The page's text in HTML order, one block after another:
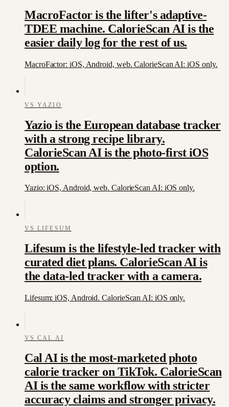
MacroFactor is the lifter's adaptive-
TDEE machine. CalorieScan AI is the
easier daily log for the rest of us.
MacroFactor: iOS, Android, web. CalorieScan AI: iOS only.
VSYAZIO
Yazio is the European database tracker
with a strong recipe library.
CalorieScan AI is the photo-first iOS
option.
Yazio: iOS, Android, web. CalorieScan AI: iOS only.
VSLIFESUM
Lifesum is the lifestyle-led tracker with
curated diet plans. CalorieScan AI is
the data-led tracker with a camera.
Lifesum: iOS, Android. CalorieScan AI: iOS only.
VSCAL AI
Cal AI is the most-marketed photo
calorie tracker on TikTok. CalorieScan
AI is the same workflow with stricter
accuracy claims and stronger privacy.